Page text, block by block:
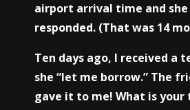
airport arrival time and
responded. (That was 14
Ten days ago, I received
she “let me borrow.” The
gave it to me! What is your